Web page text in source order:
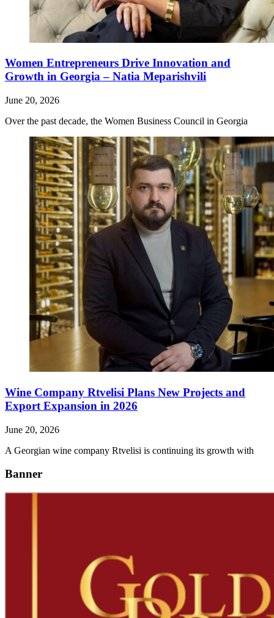
Women Entrepreneurs Drive Innovation and
Growth in Georgia – Natia Meparishvili
June 20, 2026
Over the past decade, the Women Business Council in Georgia
Wine Company Rtvelisi Plans New Projects and
Export Expansion in 2026
June 20, 2026
A Georgian wine company Rtvelisi is continuing its growth with
Banner